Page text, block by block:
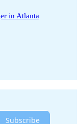
in Atlanta
Subscribe